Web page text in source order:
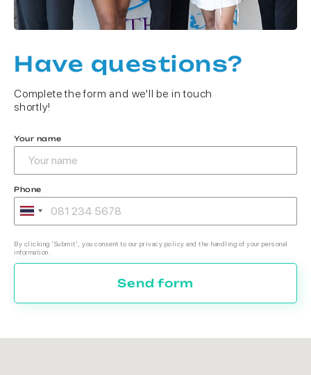
Have questions?
Complete the form and we'll be in touch
shortly!
Your name
Phone
By clicking 'Submit', you consent to our privacy policy and the handling of your personal
information.
Send form